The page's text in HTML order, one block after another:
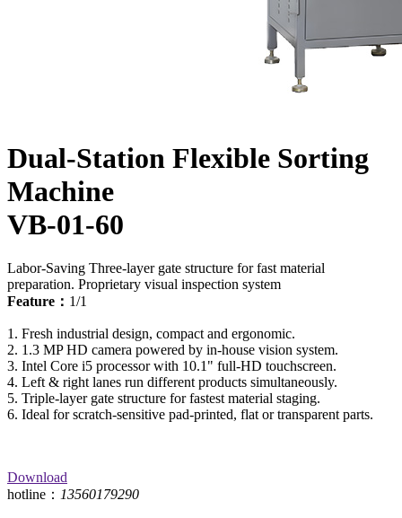
Dual-Station Flexible Sorting
Machine
VB-01-60
Labor-Saving Three-layer gate structure for fast material
preparation. Proprietary visual inspection system
Feature： 1/1
1. Fresh industrial design, compact and ergonomic.
2. 1.3 MP HD camera powered by in-house vision system.
3. Intel Core i5 processor with 10.1" full-HD touchscreen.
4. Left & right lanes run different products simultaneously.
5. Triple-layer gate structure for fastest material staging.
6. Ideal for scratch-sensitive pad-printed, flat or transparent parts.
Download
hotline： 13560179290